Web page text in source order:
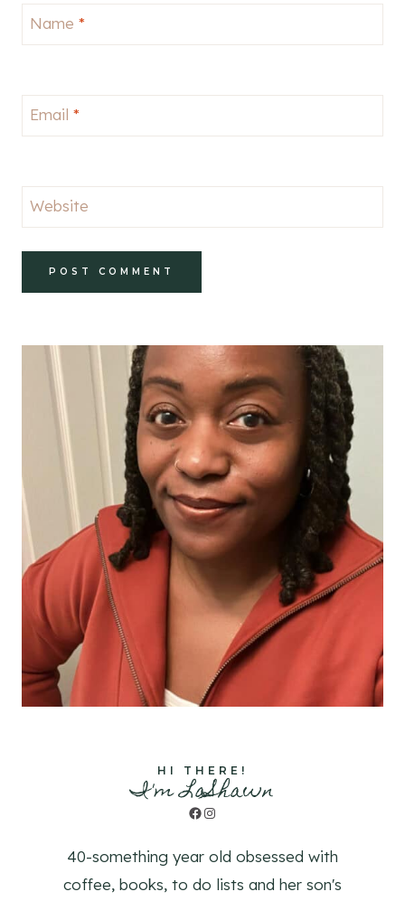
Name *
Email *
Website
HI THERE!
I'm LaShawn
Facebook
Instagram
40-something year old obsessed with
coffee, books, to do lists and her son's